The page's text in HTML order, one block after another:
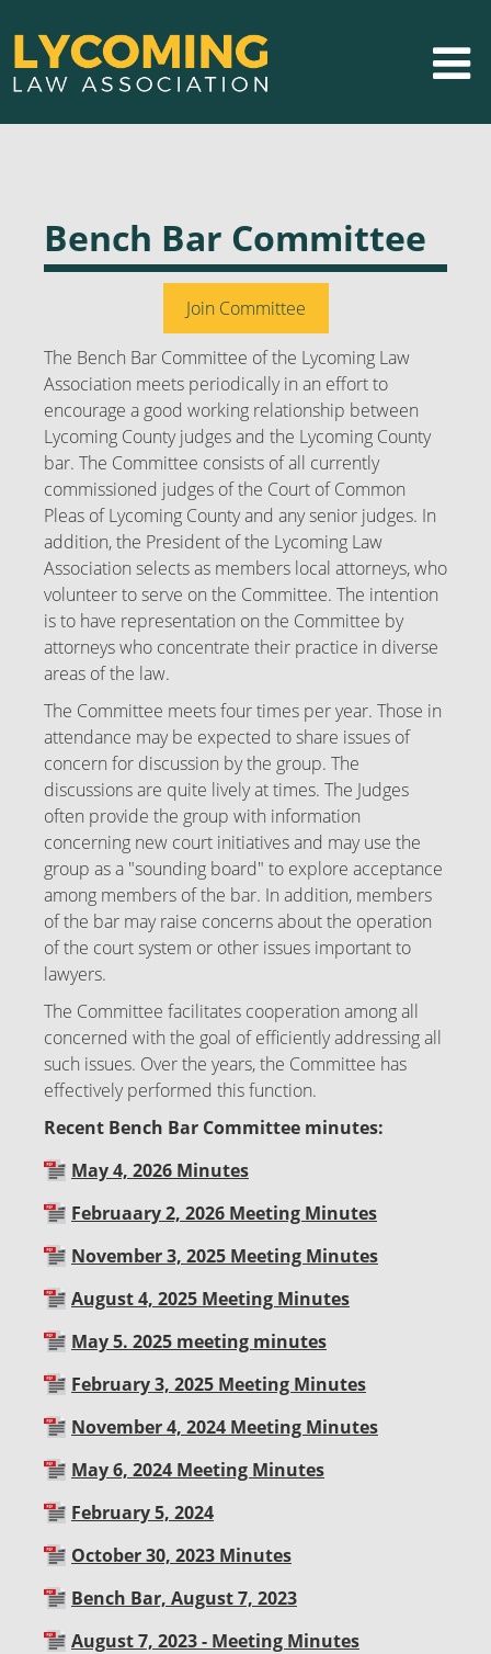
Bench Bar Committee
Join Committee
The Bench Bar Committee of the Lycoming Law
Association meets periodically in an effort to
encourage a good working relationship between
Lycoming County judges and the Lycoming County
bar. The Committee consists of all currently
commissioned judges of the Court of Common
Pleas of Lycoming County and any senior judges. In
addition, the President of the Lycoming Law
Association selects as members local attorneys, who
volunteer to serve on the Committee. The intention
is to have representation on the Committee by
attorneys who concentrate their practice in diverse
areas of the law.
The Committee meets four times per year. Those in
attendance may be expected to share issues of
concern for discussion by the group. The
discussions are quite lively at times. The Judges
often provide the group with information
concerning new court initiatives and may use the
group as a "sounding board" to explore acceptance
among members of the bar. In addition, members
of the bar may raise concerns about the operation
of the court system or other issues important to
lawyers.
The Committee facilitates cooperation among all
concerned with the goal of efficiently addressing all
such issues. Over the years, the Committee has
effectively performed this function.
Recent Bench Bar Committee minutes:
May 4, 2026 Minutes
Februaary 2, 2026 Meeting Minutes
November 3, 2025 Meeting Minutes
August 4, 2025 Meeting Minutes
May 5. 2025 meeting minutes
February 3, 2025 Meeting Minutes
November 4, 2024 Meeting Minutes
May 6, 2024 Meeting Minutes
February 5, 2024
October 30, 2023 Minutes
Bench Bar, August 7, 2023
August 7, 2023 - Meeting Minutes